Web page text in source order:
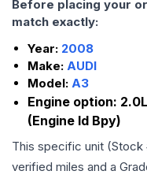
Before placing your
match exactly:
Year: 2008
Make: AUDI
Model: A3
Engine option:
(Engine Id Bpy)
This specific unit (Stock
verified miles and a